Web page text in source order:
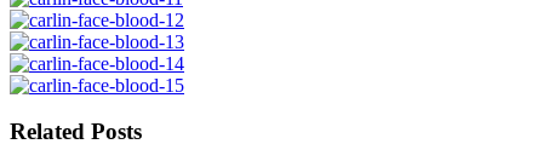
Related Posts